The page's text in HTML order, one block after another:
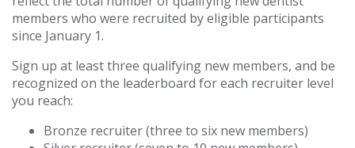
members who were recruited by eligible participants
since January 1.
Sign up at least three qualifying new members, and be
recognized on the leaderboard for each recruiter level
you reach:
Bronze recruiter (three to six new members)